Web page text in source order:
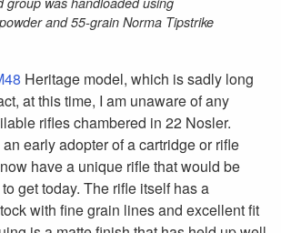
and 55-grain Norma Tipstrike
Heritage model, which is sadly long
at this time, I am unaware of any
rifles chambered in 22 Nosler.
early adopter of a cartridge or rifle
have a unique rifle that would be
get today. The rifle itself has a
with fine grain lines and excellent fit